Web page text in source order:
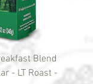
Blend
- LT Roast -